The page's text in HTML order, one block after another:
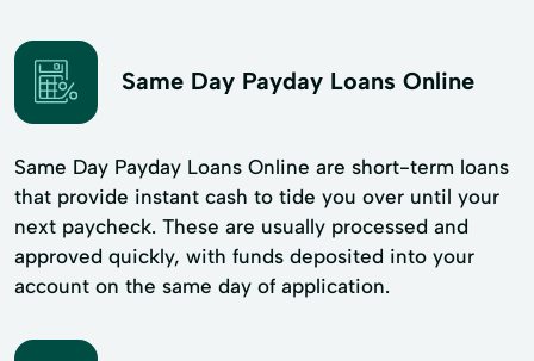
Same Day Payday Loans Online
Same Day Payday Loans Online are short-term loans
that provide instant cash to tide you over until your
next paycheck. These are usually processed and
approved quickly, with funds deposited into your
account on the same day of application.